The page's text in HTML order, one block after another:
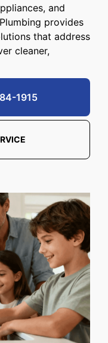
and
provides
that address
cleaner,
1915